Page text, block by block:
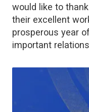
would like to
their excellent
prosperous year
important